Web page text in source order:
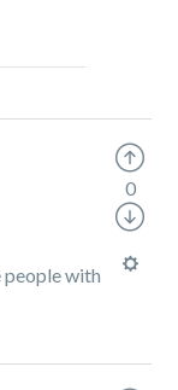
people with
0